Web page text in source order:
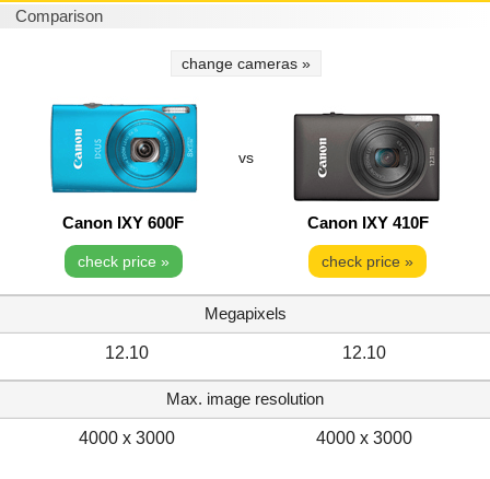
Comparison
change cameras »
vs
Canon IXY 600F Canon IXY 410F
check price » check price »
Megapixels
12.10 12.10
Max. image resolution
4000 x 3000 4000 x 3000